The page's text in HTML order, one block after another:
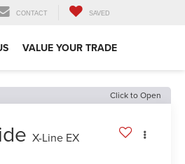
CONTACT SAVED
VALUE YOUR TRADE
Click to Open
X-Line EX